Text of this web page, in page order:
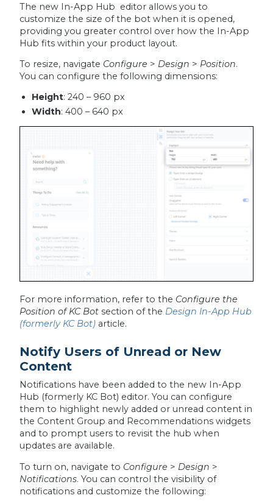
The new In-App Hub editor allows you to
customize the size of the bot when it is opened,
providing you greater control over how the In-App
Hub fits within your product layout.
To resize, navigate Configure > Design > Position.
You can configure the following dimensions:
Height: 240 – 960 px
Width: 400 – 640 px
For more information, refer to the Configure the
Position of KC Bot section of the Design In-App Hub
(formerly KC Bot) article.
Notify Users of Unread or New
Content
Notifications have been added to the new In-App
Hub (formerly KC Bot) editor. You can configure
them to highlight newly added or unread content in
the Content Group and Recommendations widgets
and to prompt users to revisit the hub when
updates are available.
To turn on, navigate to Configure > Design >
Notifications. You can control the visibility of
notifications and customize the following: